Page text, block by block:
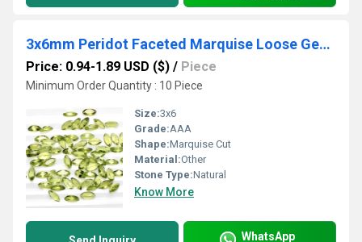
3x6mm Peridot Faceted Marquise Loose Gemstones
Price: 0.94-1.89 USD ($) / Piece
Minimum Order Quantity : 10 Piece
Size:3x6
Grade:AAA
Shape:Marquise Cut
Material:Other
Stone Type:Natural
Know More
WhatsApp